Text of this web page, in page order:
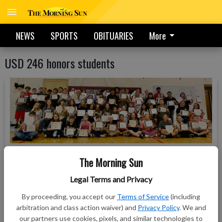
The Morning Sun
Legal Terms and Privacy
By proceeding, you accept our Terms of Service(including
arbitration and class action waiver) and Privacy Policy. We and
our partners use cookies, pixels, and similar technologies to
NEWS SPORTS OBITUARIES More
USD 246 honors students
High School students gathered within the elementary’s
gymnasium Friday morning to receive their certificates
Hattabaugh, and Russ Cramer. As part of the ceremony, the
students received recognition for their efforts in the state